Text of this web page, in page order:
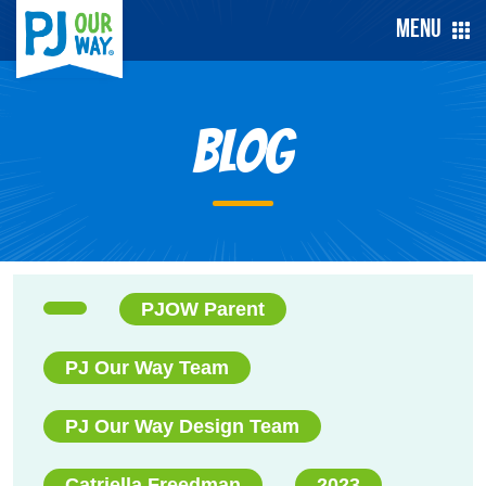
Menu
Blog
PJOW Parent
PJ Our Way Team
PJ Our Way Design Team